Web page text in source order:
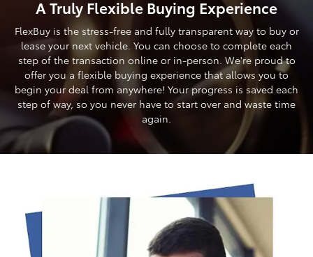
A Truly Flexible Buying Experience
FlexBuy is the stress-free and fully transparent way to buy or
lease your next vehicle. You can choose to complete each
step of the transaction online or in-person. We're proud to
offer you a flexible buying experience that allows you to
begin your deal from anywhere! Your progress is saved each
step of way, so you never have to start over and waste time
again.